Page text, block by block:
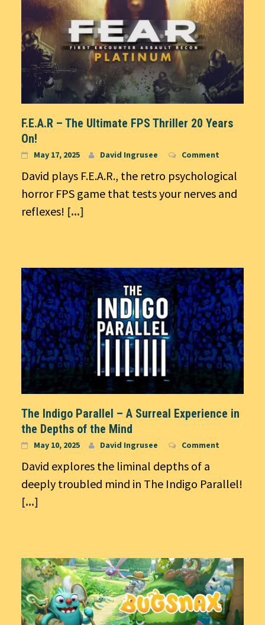
F.E.A.R – The Ultimate FPS Thriller 20 Years
On!
May 17, 2025 David Ingrusee Comment
David plays F.E.A.R., the retro psychological
horror FPS game that tests your nerves and
reflexes! [...]
The Indigo Parallel – A Surreal Experience in
the Depths of the Mind
May 10, 2025 David Ingrusee Comment
David explores the liminal depths of a
deeply troubled mind in The Indigo Parallel!
[...]